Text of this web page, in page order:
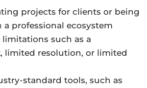
projects for clients or being
a professional ecosystem
limitations such as a
limited resolution, or limited
standard tools, such as